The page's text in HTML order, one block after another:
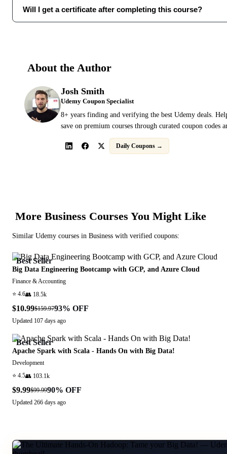
Will I get a certificate after completing this course?
About the Author
Josh Smith
Udemy Coupon Specialist
8+ years finding and verifying the best Udemy deals.
save on premium courses through curated coupon codes
Daily Coupons →
More Business Courses You Might Like
Similar Udemy courses in Business with verified coupons:
Best Seller
Big Data Engineering Bootcamp with GCP, and Azure Cloud
Finance & Accounting
⭐ 4.6👥 18.5k
$10.99$159.9793% OFF
Updated 107 days ago
Best Seller
Apache Spark with Scala - Hands On with Big Data!
Development
⭐ 4.5👥 103.1k
$9.99$99.9990% OFF
Updated 266 days ago